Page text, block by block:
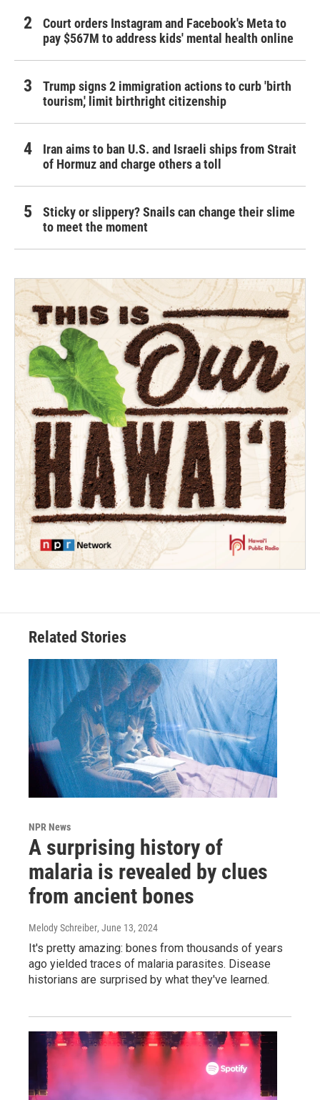
Court orders Instagram and Facebook's Meta to
pay $567M to address kids' mental health online
Trump signs 2 immigration actions to curb 'birth
tourism,' limit birthright citizenship
Iran aims to ban U.S. and Israeli ships from Strait
of Hormuz and charge others a toll
Sticky or slippery? Snails can change their slime
to meet the moment
Related Stories
NPR News
A surprising history of
malaria is revealed by clues
from ancient bones
Melody Schreiber, June 13, 2024
It's pretty amazing: bones from thousands of years
ago yielded traces of malaria parasites. Disease
historians are surprised by what they've learned.